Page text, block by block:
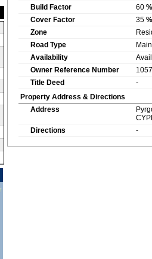
Build Factor
60 %
Cover Factor
35 %
Zone
Road Type
Availability
Owner Reference Number
Title Deed
-
Property Address & Directions
Address
Directions
-